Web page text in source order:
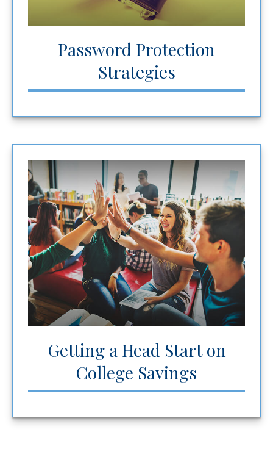
Password Protection
Strategies
Getting a Head Start on
College Savings